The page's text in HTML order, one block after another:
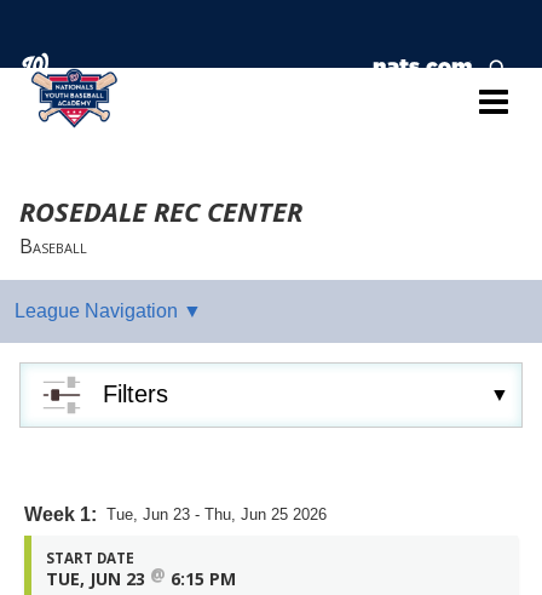
ROSEDALE REC CENTER
Baseball
Filters
Week 1: Tue, Jun 23 - Thu, Jun 25 2026
START DATE
TUE, JUN 23 @ 6:15 PM